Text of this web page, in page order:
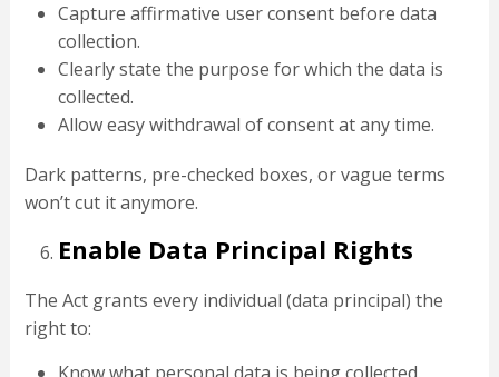
Capture affirmative user consent before data
collection.
Clearly state the purpose for which the data is
collected.
Allow easy withdrawal of consent at any time.
Dark patterns, pre-checked boxes, or vague terms
won’t cut it anymore.
Enable Data Principal Rights
The Act grants every individual (data principal) the
right to: